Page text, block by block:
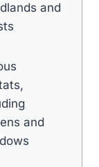
and
and